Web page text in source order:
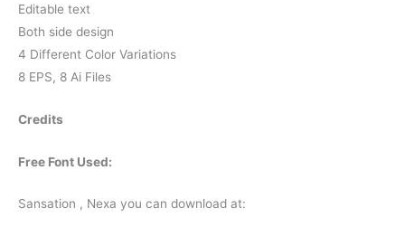
Editable text
Both side design
4 Different Color Variations
8 EPS, 8 Ai Files
Credits
Free Font Used:
Sansation , Nexa you can download at: